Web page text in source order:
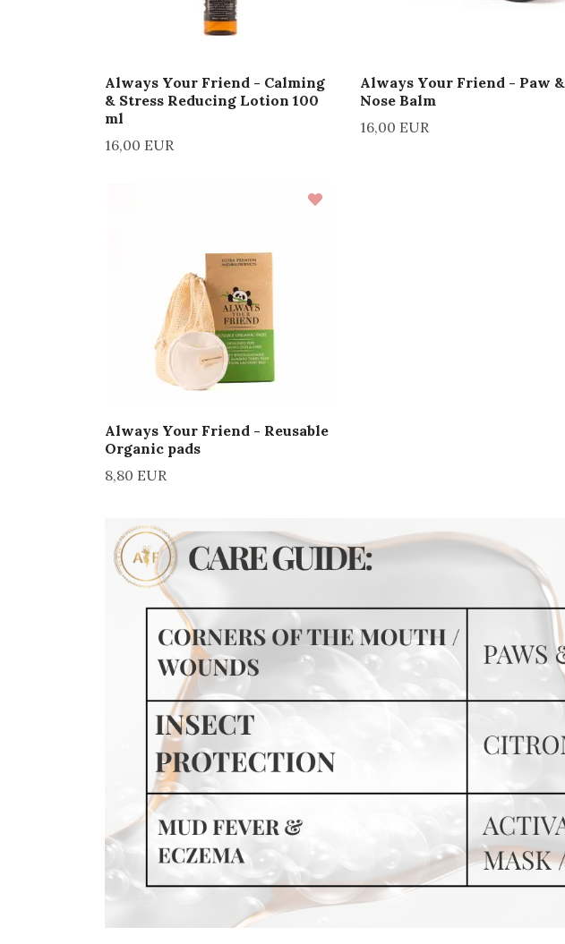
Always Your Friend - Calming
& Stress Reducing Lotion 100
ml
16,00 EUR
Always Your Friend - Paw &
Nose Balm
16,00 EUR
Always Your Friend - Reusable
Organic pads
8,80 EUR